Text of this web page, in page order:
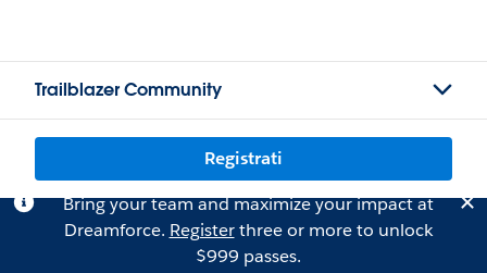
Trailblazer Community
Registrati
Bring your team and maximize your impact at
Dreamforce. Registerthree or more to unlock
$999 passes.